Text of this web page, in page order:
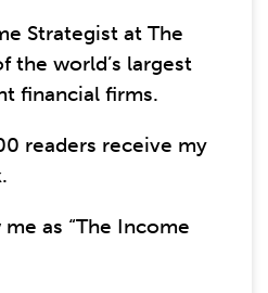
Strategist at The
the world’s largest
financial firms.
readers receive my
as “The Income